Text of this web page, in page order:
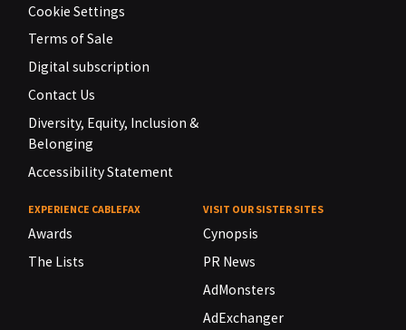
Cookie Settings
Terms of Sale
Digital subscription
Contact Us
Diversity, Equity, Inclusion &
Belonging
Accessibility Statement
EXPERIENCE CABLEFAX
Awards
The Lists
VISIT OUR SISTER SITES
Cynopsis
PR News
AdMonsters
AdExchanger